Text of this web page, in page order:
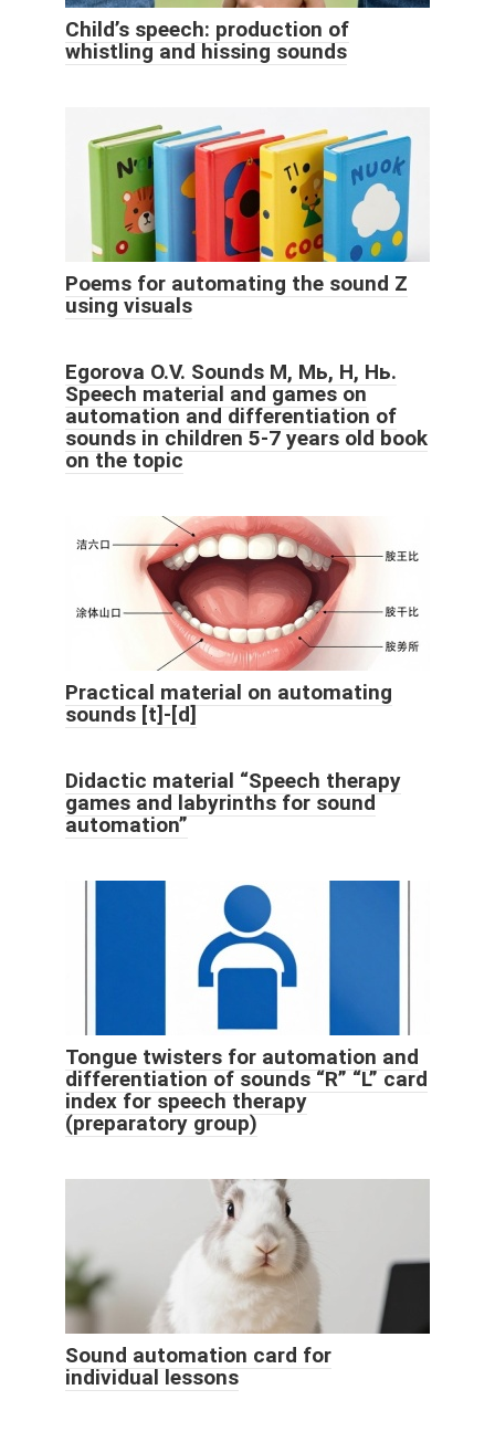
Child’s speech: production of
whistling and hissing sounds
Poems for automating the sound Z
using visuals
Egorova O.V. Sounds M, Мь, Н, Нь.
Speech material and games on
automation and differentiation of
sounds in children 5-7 years old book
on the topic
Practical material on automating
sounds [t]-[d]
Didactic material “Speech therapy
games and labyrinths for sound
automation”
Tongue twisters for automation and
differentiation of sounds “R” “L” card
index for speech therapy
(preparatory group)
Sound automation card for
individual lessons